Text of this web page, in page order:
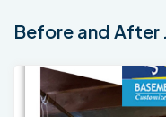
Before and After